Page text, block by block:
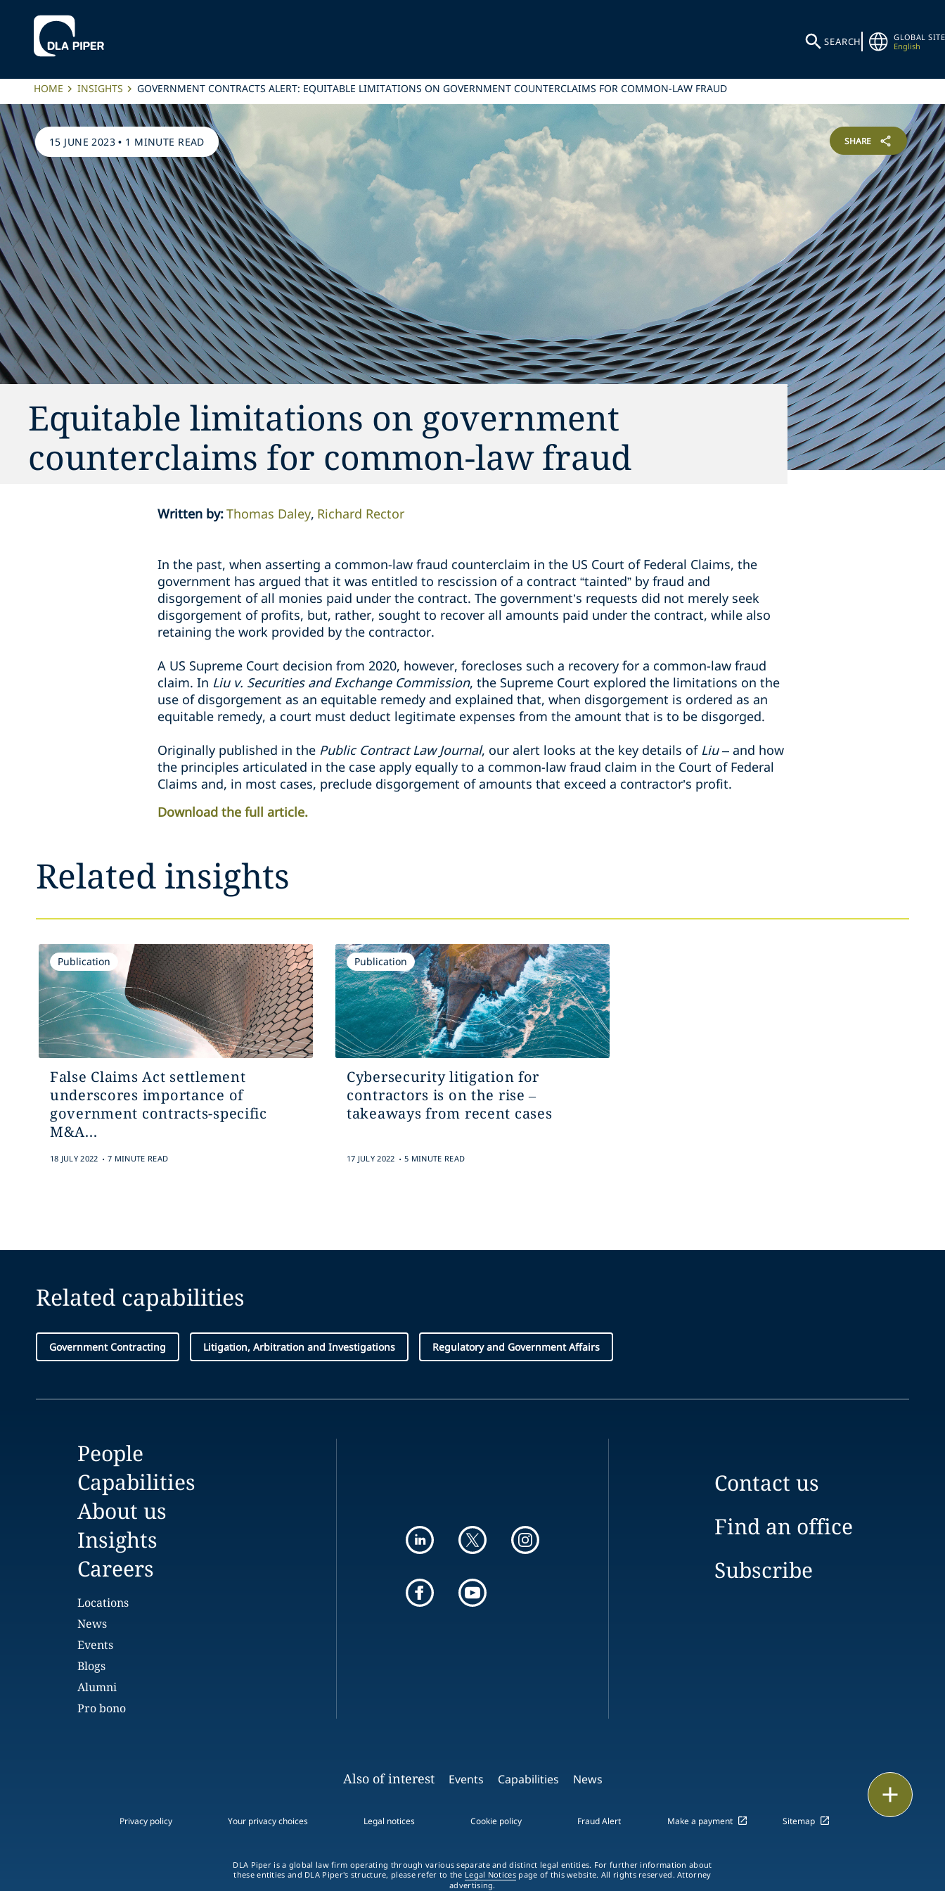
SEARCH
GLOBAL SITE
English
HOME INSIGHTS GOVERNMENT CONTRACTS ALERT: EQUITABLE LIMITATIONS ON GOVERNMENT COUNTERCLAIMS FOR COMMON-LAW FRAUD
15 JUNE 2023 • 1 MINUTE READ SHARE
Equitable limitations on government
counterclaims for common-law fraud
Written by:Thomas Daley Richard Rector
In the past, when asserting a common-law fraud counterclaim in the US Court of Federal Claims, the
government has argued that it was entitled to rescission of a contract “tainted” by fraud and
disgorgement of all monies paid under the contract. The government’s requests did not merely seek
disgorgement of profits, but, rather, sought to recover all amounts paid under the contract, while also
retaining the work provided by the contractor.
A US Supreme Court decision from 2020, however, forecloses such a recovery for a common-law fraud
claim. In Liu v. Securities and Exchange Commission, the Supreme Court explored the limitations on the
use of disgorgement as an equitable remedy and explained that, when disgorgement is ordered as an
equitable remedy, a court must deduct legitimate expenses from the amount that is to be disgorged.
Originally published in the Public Contract Law Journal, our alert looks at the key details of Liu– and how
the principles articulated in the case apply equally to a common-law fraud claim in the Court of Federal
Claims and, in most cases, preclude disgorgement of amounts that exceed a contractor’s profit.
Download the full article.
Related insights
Publication
False Claims Act settlement
underscores importance of
government contracts-specific
M&A...
18 JULY 2022 . 7 MINUTE READ
Publication
Cybersecurity litigation for
contractors is on the rise –
takeaways from recent cases
17 JULY 2022 . 5 MINUTE READ
Related capabilities
Government Contracting Litigation, Arbitration and Investigations Regulatory and Government Affairs
People
Capabilities
About us
Insights
Careers
Locations
News
Events
Blogs
Alumni
Pro bono
Contact us
Find an office
Subscribe
Also of interest Events Capabilities News
Privacy policy Your privacy choices Legal notices Cookie policy Fraud Alert Make a payment Sitemap
DLA Piper is a global law firm operating through various separate and distinct legal entities. For further information about
these entities and DLA Piper's structure, please refer to the Legal Noticespage of this website. All rights reserved. Attorney
advertising.